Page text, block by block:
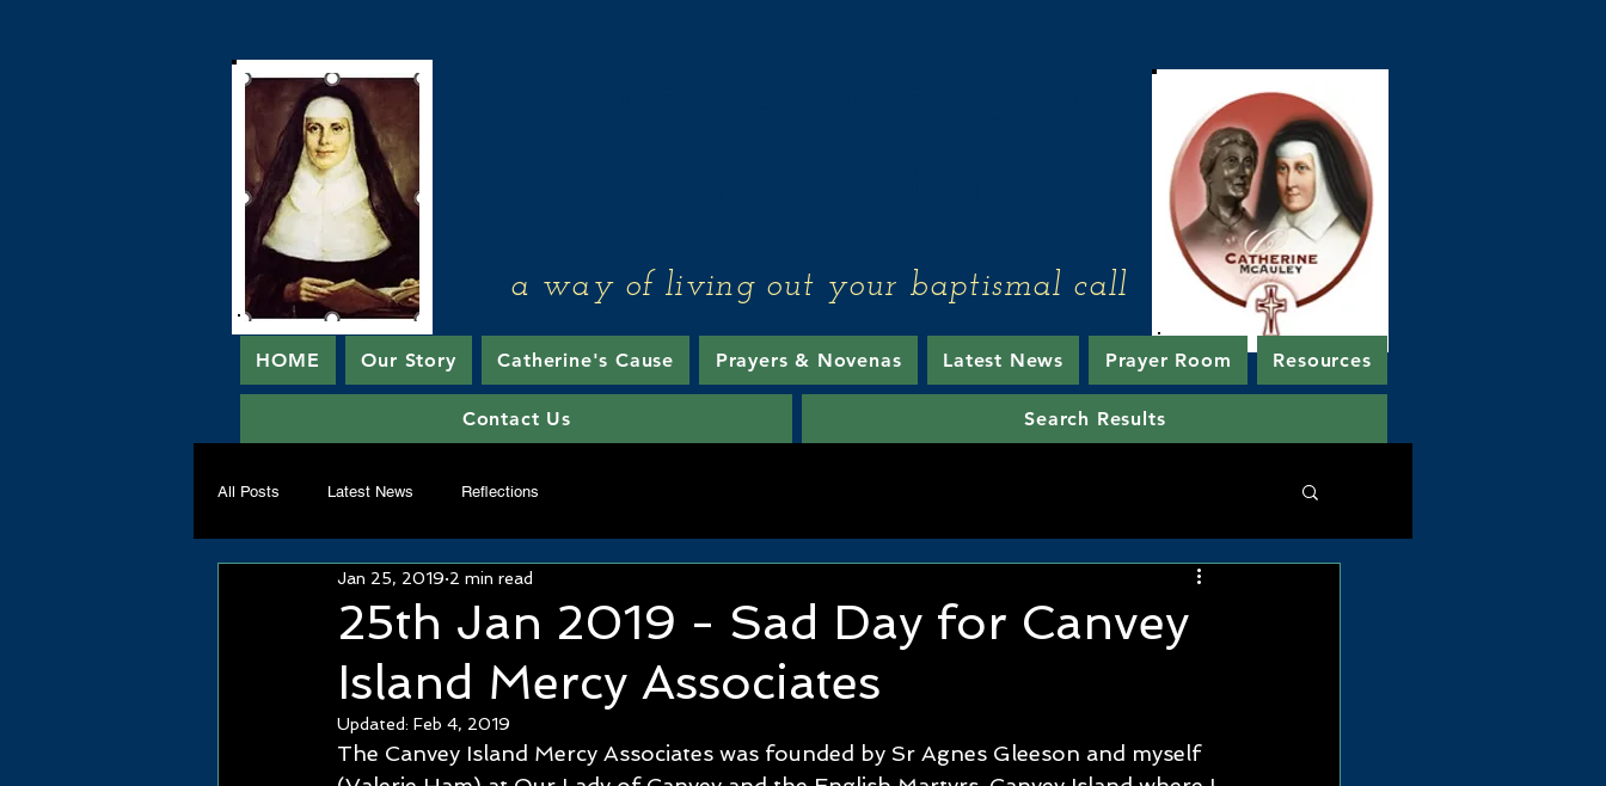
a way of living out your baptismal call
HOME Our Story Catherine's Cause Prayers & Novenas Latest News Prayer Room Resources
Contact Us Search Results
All Posts Latest News Reflections
25th Jan 2019 - Sad Day for Canvey
Island Mercy Associates
Jan 25, 2019 2 min read
Updated: Feb 4, 2019
The Canvey Island Mercy Associates was founded by Sr Agnes Gleeson and myself